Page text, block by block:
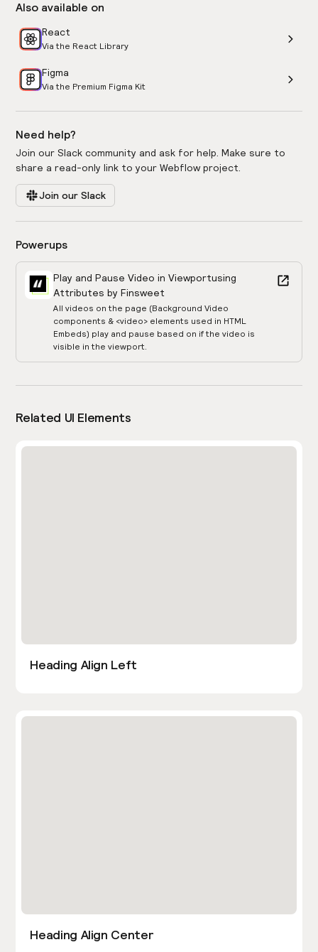
Also available on
React
Via the React Library
Figma
Via the Premium Figma Kit
Need help?
Join our Slack community and ask for help. Make sure to
share a read-only link to your Webflow project.
Join our Slack
Powerups
Play and Pause Video in Viewportusing
Attributes by Finsweet
All videos on the page (Background Video
components & <video> elements used in HTML
Embeds) play and pause based on if the video is
visible in the viewport.
Related UI Elements
Heading Align Left
Heading Align Center